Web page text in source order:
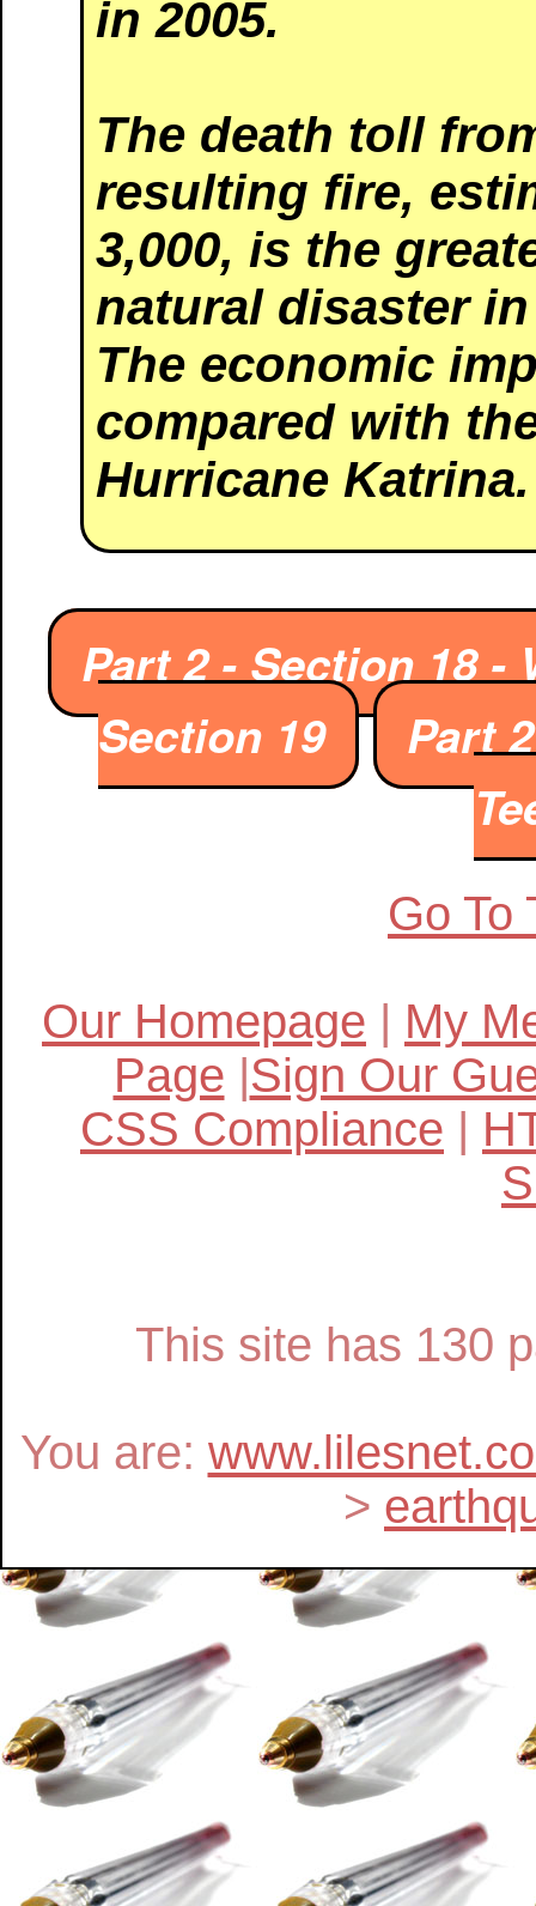
in 2005.
The death toll
resulting fire,
3,000, is the
natural disaster
The economic
compared with
Hurricane Katrina.
Part 2 - Section 18 -
Section 19
Part
Go To
Our Homepage | My
Page |Sign Our
CSS Compliance |
This site has 130
You are:
>